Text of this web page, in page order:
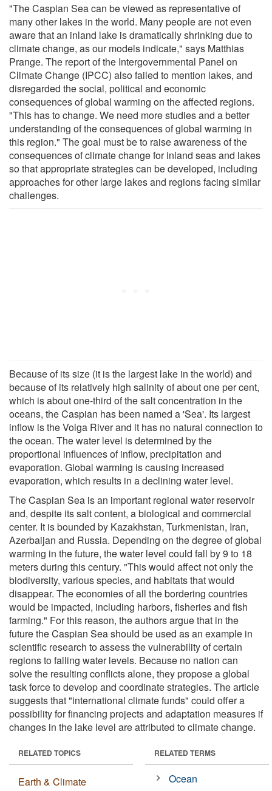
"The Caspian Sea can be viewed as representative of
many other lakes in the world. Many people are not even
aware that an inland lake is dramatically shrinking due to
climate change, as our models indicate," says Matthias
Prange. The report of the Intergovernmental Panel on
Climate Change (IPCC) also failed to mention lakes, and
disregarded the social, political and economic
consequences of global warming on the affected regions.
"This has to change. We need more studies and a better
understanding of the consequences of global warming in
this region." The goal must be to raise awareness of the
consequences of climate change for inland seas and lakes
so that appropriate strategies can be developed, including
approaches for other large lakes and regions facing similar
challenges.
Because of its size (it is the largest lake in the world) and
because of its relatively high salinity of about one per cent,
which is about one-third of the salt concentration in the
oceans, the Caspian has been named a 'Sea'. Its largest
inflow is the Volga River and it has no natural connection to
the ocean. The water level is determined by the
proportional influences of inflow, precipitation and
evaporation. Global warming is causing increased
evaporation, which results in a declining water level.
The Caspian Sea is an important regional water reservoir
and, despite its salt content, a biological and commercial
center. It is bounded by Kazakhstan, Turkmenistan, Iran,
Azerbaijan and Russia. Depending on the degree of global
warming in the future, the water level could fall by 9 to 18
meters during this century. "This would affect not only the
biodiversity, various species, and habitats that would
disappear. The economies of all the bordering countries
would be impacted, including harbors, fisheries and fish
farming." For this reason, the authors argue that in the
future the Caspian Sea should be used as an example in
scientific research to assess the vulnerability of certain
regions to falling water levels. Because no nation can
solve the resulting conflicts alone, they propose a global
task force to develop and coordinate strategies. The article
suggests that "international climate funds" could offer a
possibility for financing projects and adaptation measures if
changes in the lake level are attributed to climate change.
RELATED TOPICS
Earth & Climate
RELATED TERMS
Ocean